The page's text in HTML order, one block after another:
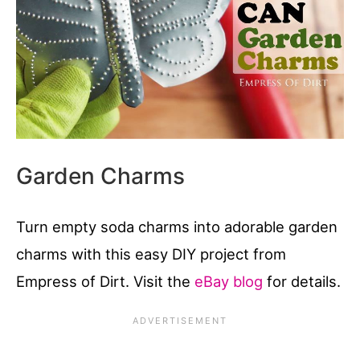
Garden Charms
Turn empty soda charms into adorable garden
charms with this easy DIY project from
Empress of Dirt. Visit the eBay blog for details.